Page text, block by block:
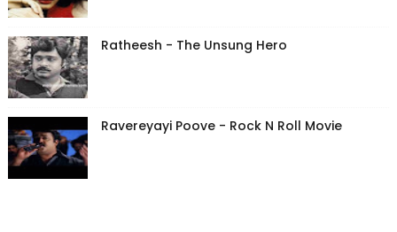
Ratheesh - The Unsung Hero
Ravereyayi Poove - Rock N Roll Movie